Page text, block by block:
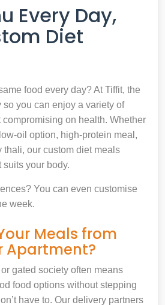
Every Day,
Diet
food every day? At Tiffit, the
you can enjoy a variety of
compromising on health. Whether
oil option, high-protein meal,
thali, our custom diet meals
your body.
You can even customise
week.
Meals from
Apartment?
gated society often means
food options without stepping
have to. Our delivery partners